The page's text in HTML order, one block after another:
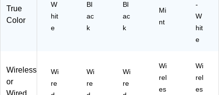
True
Color
W
hit
e
Bl
ac
k
Bl
ac
k
Mi
nt
-
W
hit
e
Wireless
or
Wi
re
Wi
re
Wi
re
Wi
rel
es
Wi
rel
es